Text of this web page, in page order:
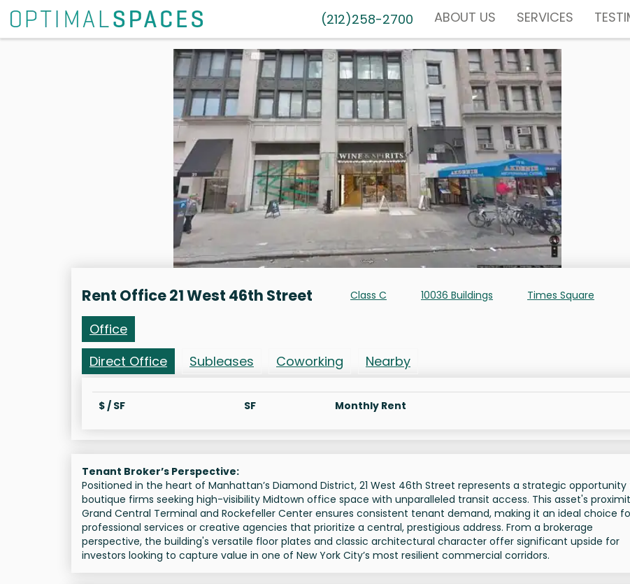
(212)258-2700 ABOUT US SERVICES
Rent Office 21 West 46th Street Class C 10036 Buildings Times Square
Office
Direct Office
Subleases Coworking Nearby
$ / SF SF Monthly Rent
Tenant Broker’s Perspective:
Positioned in the heart of Manhattan’s Diamond District, 21 West 46th Street represents a strategic opportunity
boutique firms seeking high-visibility Midtown office space with unparalleled transit access. This asset's
Grand Central Terminal and Rockefeller Center ensures consistent tenant demand, making it an ideal choice
professional services or creative agencies that prioritize a central, prestigious address. From a brokerage
perspective, the building's versatile floor plates and classic architectural character offer significant upside for
investors looking to capture value in one of New York City’s most resilient commercial corridors.